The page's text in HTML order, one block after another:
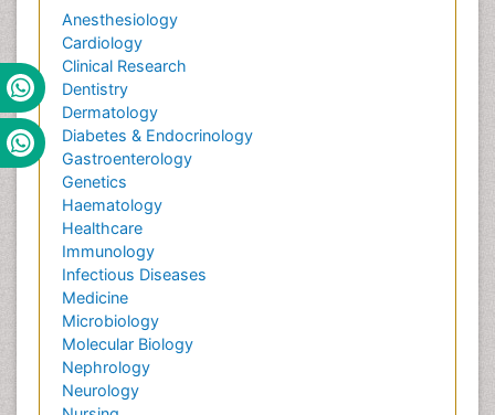
Anesthesiology
Cardiology
Clinical Research
Dentistry
Dermatology
Diabetes & Endocrinology
Gastroenterology
Genetics
Haematology
Healthcare
Immunology
Infectious Diseases
Medicine
Microbiology
Molecular Biology
Nephrology
Neurology